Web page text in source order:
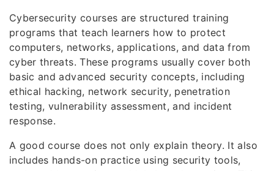
Cybersecurity courses are structured training
programs that teach learners how to protect
computers, networks, applications, and data from
cyber threats. These programs usually cover both
basic and advanced security concepts, including
ethical hacking, network security, penetration
testing, vulnerability assessment, and incident
response.
A good course does not only explain theory. It also
includes hands-on practice using security tools,